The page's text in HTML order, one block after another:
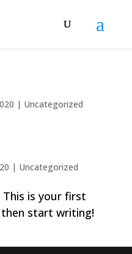
| Uncategorized
| Uncategorized
This is your first
start writing!